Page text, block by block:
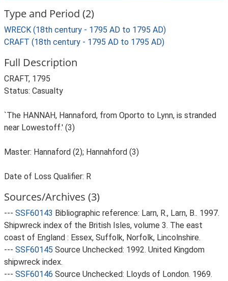
Type and Period (2)
WRECK (18th century - 1795 AD to 1795 AD)
CRAFT (18th century - 1795 AD to 1795 AD)
Full Description
CRAFT, 1795
Status: Casualty
`The HANNAH, Hannaford, from Oporto to Lynn, is stranded
near Lowestoff.' (3)
Master: Hannaford (2); Hannahford (3)
Date of Loss Qualifier: R
Sources/Archives (3)
--- SSF60143 Bibliographic reference: Larn, R., Larn, B.. 1997.
Shipwreck index of the British Isles, volume 3. The east
coast of England : Essex, Suffolk, Norfolk, Lincolnshire.
--- SSF60145 Source Unchecked: 1992. United Kingdom
shipwreck index.
--- SSF60146 Source Unchecked: Lloyds of London. 1969.